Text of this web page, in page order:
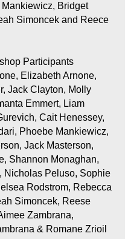
Bridget
Simoncek and Reece
Participants
Elizabeth Arnone,
Jack Clayton, Molly
Emmert, Liam
Cait Henessey,
Phoebe Mankiewicz,
Jack Masterson,
Shannon Monaghan,
Nicholas Peluso, Sophie
Rodstrom, Rebecca
Simoncek, Reese
Zambrana,
& Romane Zrioil